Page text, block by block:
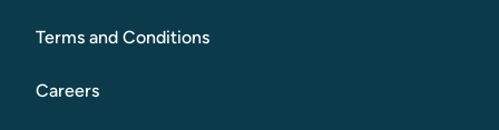
Terms and Conditions
Careers